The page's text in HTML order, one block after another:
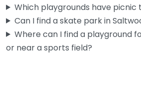
Which playgrounds have picnic
Can I find a skate park in
Where can I find a playground
or near a sports field?